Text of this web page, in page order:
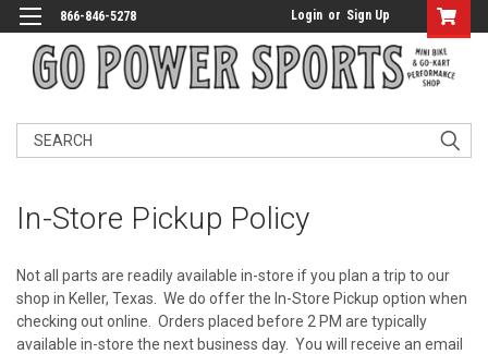
866-846-5278 Login or Sign Up
Search
In-Store Pickup Policy
Not all parts are readily available in-store if you plan a trip to our
shop in Keller, Texas. We do offer the In-Store Pickup option when
checking out online. Orders placed before 2 PM are typically
available in-store the next business day. You will receive an email